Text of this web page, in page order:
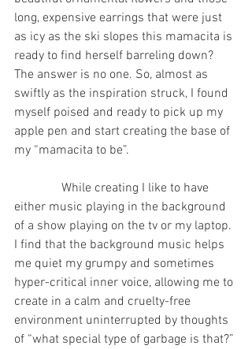
long, expensive earrings that were just
as icy as the ski slopes this mamacita is
ready to find herself barreling down?
The answer is no one. So, almost as
swiftly as the inspiration struck, I found
myself poised and ready to pick up my
apple pen and start creating the base of
my “mamacita to be”.
While creating I like to have
either music playing in the background
of a show playing on the tv or my laptop.
I find that the background music helps
me quiet my grumpy and sometimes
hyper-critical inner voice, allowing me to
create in a calm and cruelty-free
environment uninterrupted by thoughts
of “what special type of garbage is that?”